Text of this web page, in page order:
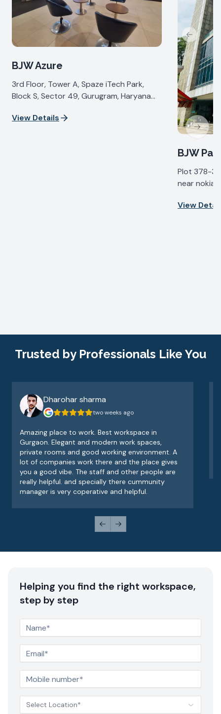
BJW Azure
3rd Floor, Tower A, Spaze iTech Park,
Block S, Sector 49, Gurugram, Haryana
View Details
Previous
BJW
Plot 378-
near nokia
Haryana
View
Next
Trusted by Professionals Like You
Dharohar sharma
two weeks ago
Amazing place to work. Best workspace in
Gurgaon. Elegant and modern work spaces,
private rooms and good working environment. A
lot of companies work there and the place gives
you a good vibe. The staff and other people are
really helpful. and specially there cummunity
manager is very coperative and helpful.
Previous slide
Next slide
Helping you find the right workspace,
step by step
Select Location*